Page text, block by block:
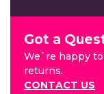
Got a
We`re happy
returns.
CONTACT US